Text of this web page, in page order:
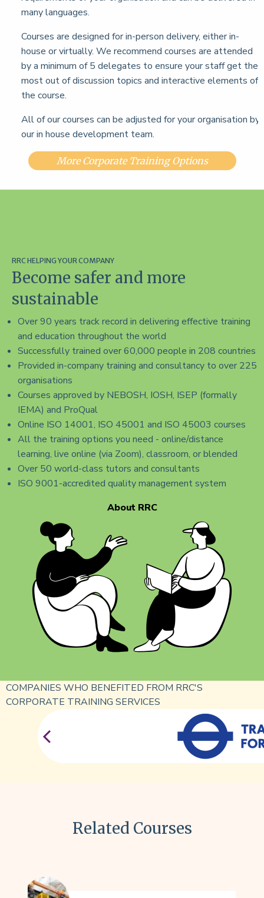
many languages.
Courses are designed for in-person delivery, either in-
house or virtually. We recommend courses are attended
by a minimum of 5 delegates to ensure your staff get the
most out of discussion topics and interactive elements of
the course.
All of our courses can be adjusted for your organisation by
our in house development team.
More Corporate Training Options
RRC HELPING YOUR COMPANY
Become safer and more
sustainable
Over 90 years track record in delivering effective training
and education throughout the world
Successfully trained over 60,000 people in 208 countries
Provided in-company training and consultancy to over 225
organisations
Courses approved by NEBOSH, IOSH, ISEP (formally
IEMA) and ProQual
Online ISO 14001, ISO 45001 and ISO 45003 courses
All the training options you need - online/distance
learning, live online (via Zoom), classroom, or blended
Over 50 world-class tutors and consultants
ISO 9001-accredited quality management system
About RRC
COMPANIES WHO BENEFITED FROM RRC'S
CORPORATE TRAINING SERVICES
Related Courses